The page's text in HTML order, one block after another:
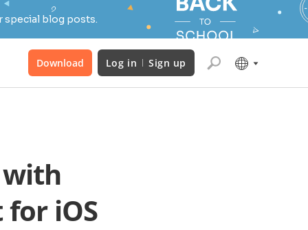
special blog posts.
Download Log in Sign up
with
iOS